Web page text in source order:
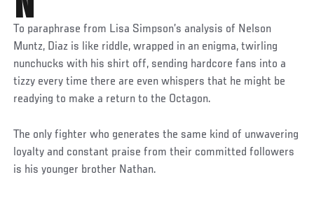
To paraphrase from Lisa Simpson’s analysis of Nelson
Muntz, Diaz is like riddle, wrapped in an enigma, twirling
nunchucks with his shirt off, sending hardcore fans into a
tizzy every time there are even whispers that he might be
readying to make a return to the Octagon.
The only fighter who generates the same kind of unwavering
loyalty and constant praise from their committed followers
is his younger brother Nathan.